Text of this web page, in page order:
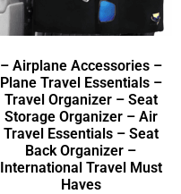
– Airplane Accessories –
Plane Travel Essentials –
Travel Organizer – Seat
Storage Organizer – Air
Travel Essentials – Seat
Back Organizer –
International Travel Must
Haves